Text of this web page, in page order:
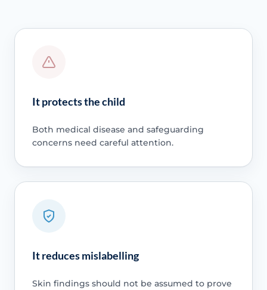
It protects the child
Both medical disease and safeguarding
concerns need careful attention.
It reduces mislabelling
Skin findings should not be assumed to prove